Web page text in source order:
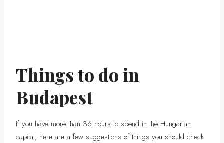
Things to do in
Budapest
If you have more than 36 hours to spend in the Hungarian
capital, here are a few suggestions of things you should check